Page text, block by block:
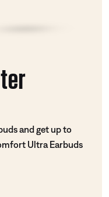
and get up to
Ultra Earbuds